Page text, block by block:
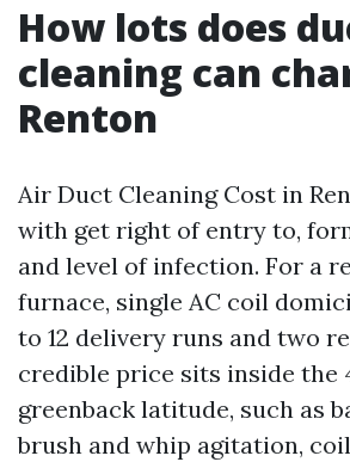
How lots does
cleaning can
Renton
Air Duct Cleaning Cost in
with get right of entry to,
and level of infection. For a
furnace, single AC coil
to 12 delivery runs and two
credible price sits inside the
greenback latitude, such as
brush and whip agitation,